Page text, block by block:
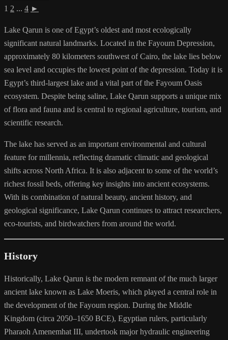
1 2 ... 4 ►
Lake Qarun is one of Egypt’s oldest and most ecologically
significant natural landmarks. Located in the Fayoum Depression,
approximately 80 kilometers southwest of Cairo, the lake lies below
sea level and occupies the lowest point of the depression. Today it is
Egypt’s third-largest lake and a vital part of the Fayoum Oasis
ecosystem. Despite being saline, Lake Qarun supports a unique mix
of flora and fauna and is central to regional agriculture, tourism, and
scientific research.
The lake has served as an important environmental and cultural
feature for millennia, reflecting dramatic climatic and geological
shifts across North Africa. It is also adjacent to some of the world’s
richest fossil beds, offering key insights into ancient ecosystems.
With its combination of natural beauty, ancient history, and
geological significance, Lake Qarun continues to attract researchers,
eco-tourists, and birdwatchers from around the world.
History
Historically, Lake Qarun is the modern remnant of the much larger
ancient lake known as Lake Moeris, which played a central role in
the development of the Fayoum region. During the Middle
Kingdom (circa 2050–1650 BCE), Egyptian rulers, particularly
Pharaoh Amenemhat III, undertook major hydraulic engineering